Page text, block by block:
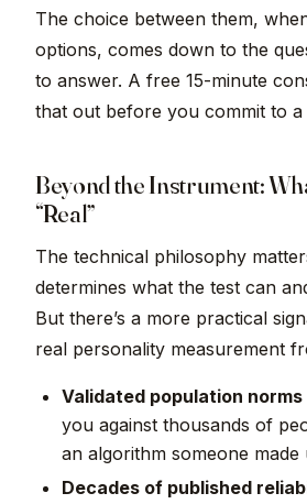
The choice between them,
options, comes down to the
to answer. A free 15-minute
that out before you commit to a
Beyond the Instrument:
“Real”
The technical philosophy
determines what the test can
But there’s a more practical
real personality measurement
Validated population norms
you against thousands of
an algorithm someone made
Decades of published